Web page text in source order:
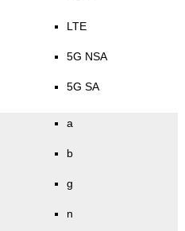
LTE
5G NSA
5G SA
a
b
g
n